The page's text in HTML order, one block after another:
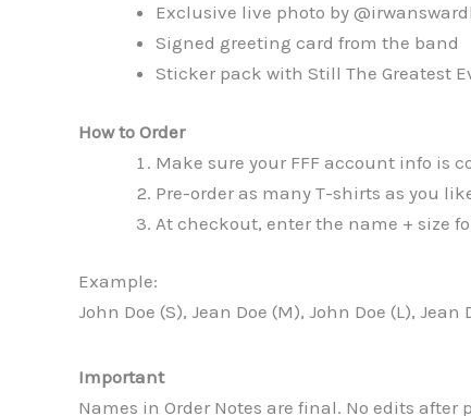
Exclusive live photo by
Signed greeting card from the band
Sticker pack with Still The Greatest
How to Order
Make sure your FFF account info is
Pre-order as many T-shirts as you
At checkout, enter the name + size
Example:
John Doe (S), Jean Doe (M), John Doe (L), Jean
Important
Names in Order Notes are final. No edits after